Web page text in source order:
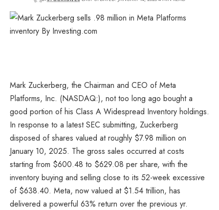
Mark Zuckerberg, the Chairman and CEO of Meta
Platforms, Inc. (NASDAQ:), not too long ago bought a
good portion of his Class A Widespread Inventory holdings.
In response to a latest SEC submitting, Zuckerberg
disposed of shares valued at roughly $7.98 million on
January 10, 2025. The gross sales occurred at costs
starting from $600.48 to $629.08 per share, with the
inventory buying and selling close to its 52-week excessive
of $638.40. Meta, now valued at $1.54 trillion, has
delivered a powerful 63% return over the previous yr.